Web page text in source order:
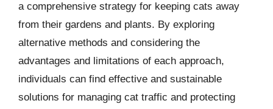
a comprehensive strategy for keeping cats away
from their gardens and plants. By exploring
alternative methods and considering the
advantages and limitations of each approach,
individuals can find effective and sustainable
solutions for managing cat traffic and protecting